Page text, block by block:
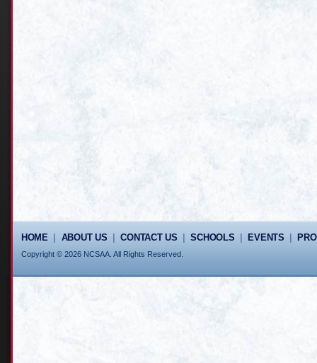
HOME| ABOUT US |CONTACT US |SCHOOLS EVENTS
Copyright © 2026 NCSAA. All Rights Reserved.